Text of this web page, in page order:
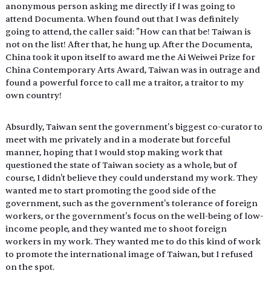
anonymous person asking me directly if I was going to
attend Documenta. When found out that I was definitely
going to attend, the caller said: "How can that be! Taiwan is
not on the list! After that, he hung up. After the Documenta,
China took it upon itself to award me the Ai Weiwei Prize for
China Contemporary Arts Award, Taiwan was in outrage and
found a powerful force to call me a traitor, a traitor to my
own country!
Absurdly, Taiwan sent the government's biggest co-curator to
meet with me privately and in a moderate but forceful
manner, hoping that I would stop making work that
questioned the state of Taiwan society as a whole, but of
course, I didn't believe they could understand my work. They
wanted me to start promoting the good side of the
government, such as the government's tolerance of foreign
workers, or the government's focus on the well-being of low-
income people, and they wanted me to shoot foreign
workers in my work. They wanted me to do this kind of work
to promote the international image of Taiwan, but I refused
on the spot.